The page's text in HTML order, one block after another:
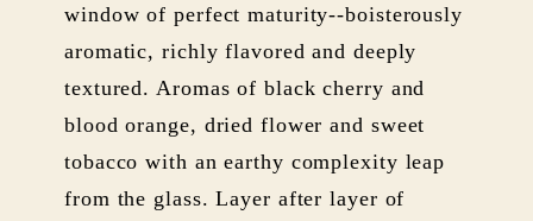
window of perfect maturity--boisterously
aromatic, richly flavored and deeply
textured. Aromas of black cherry and
blood orange, dried flower and sweet
tobacco with an earthy complexity leap
from the glass. Layer after layer of